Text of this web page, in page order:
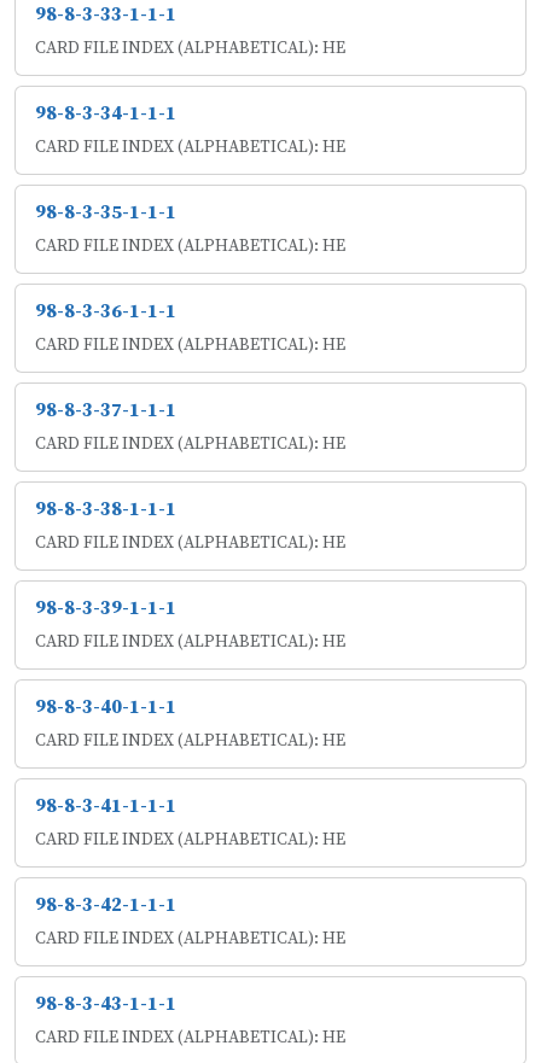
98-8-3-33-1-1-1
CARD FILE INDEX (ALPHABETICAL): HE
98-8-3-34-1-1-1
CARD FILE INDEX (ALPHABETICAL): HE
98-8-3-35-1-1-1
CARD FILE INDEX (ALPHABETICAL): HE
98-8-3-36-1-1-1
CARD FILE INDEX (ALPHABETICAL): HE
98-8-3-37-1-1-1
CARD FILE INDEX (ALPHABETICAL): HE
98-8-3-38-1-1-1
CARD FILE INDEX (ALPHABETICAL): HE
98-8-3-39-1-1-1
CARD FILE INDEX (ALPHABETICAL): HE
98-8-3-40-1-1-1
CARD FILE INDEX (ALPHABETICAL): HE
98-8-3-41-1-1-1
CARD FILE INDEX (ALPHABETICAL): HE
98-8-3-42-1-1-1
CARD FILE INDEX (ALPHABETICAL): HE
98-8-3-43-1-1-1
CARD FILE INDEX (ALPHABETICAL): HE